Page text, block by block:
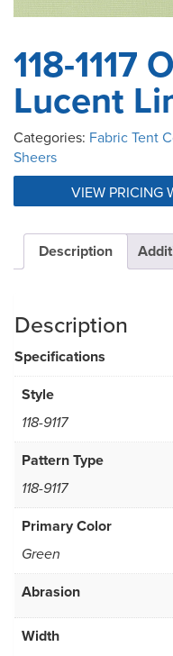
118-1117
Lucent
Categories: Fabric Tent
Sheers
VIEW PRICING
Description
Description
Specifications
Style
118-9117
Pattern Type
118-9117
Primary Color
Green
Abrasion
Width